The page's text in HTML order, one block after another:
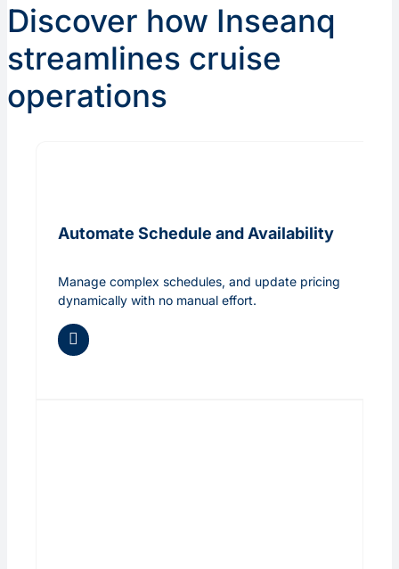
Discover how Inseanq
streamlines cruise
operations
Automate Schedule and Availability
Manage complex schedules, and update pricing
dynamically with no manual effort.